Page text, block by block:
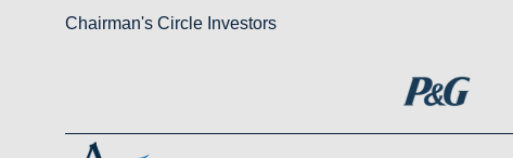
Chairman's Circle Investors